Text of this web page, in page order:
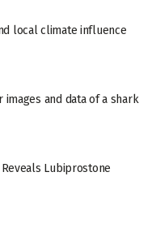
local climate influence
and data of a shark
Lubiprostone